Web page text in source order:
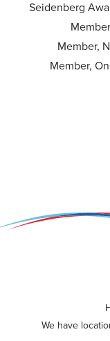
Seidenberg
Member,
Member,
We have